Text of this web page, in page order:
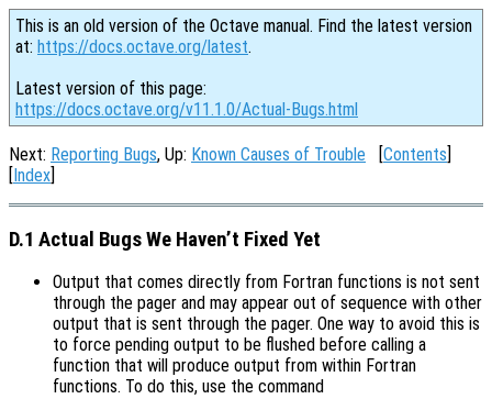
This is an old version of the Octave manual. Find the latest version
at: https://docs.octave.org/latest.
Latest version of this page:
https://docs.octave.org/v11.1.0/Actual-Bugs.html
Next: Reporting Bugs, Up: Known Causes of Trouble [Contents]
[Index]
D.1 Actual Bugs We Haven’t Fixed Yet
Output that comes directly from Fortran functions is not sent
through the pager and may appear out of sequence with other
output that is sent through the pager. One way to avoid this is
to force pending output to be flushed before calling a
function that will produce output from within Fortran
functions. To do this, use the command